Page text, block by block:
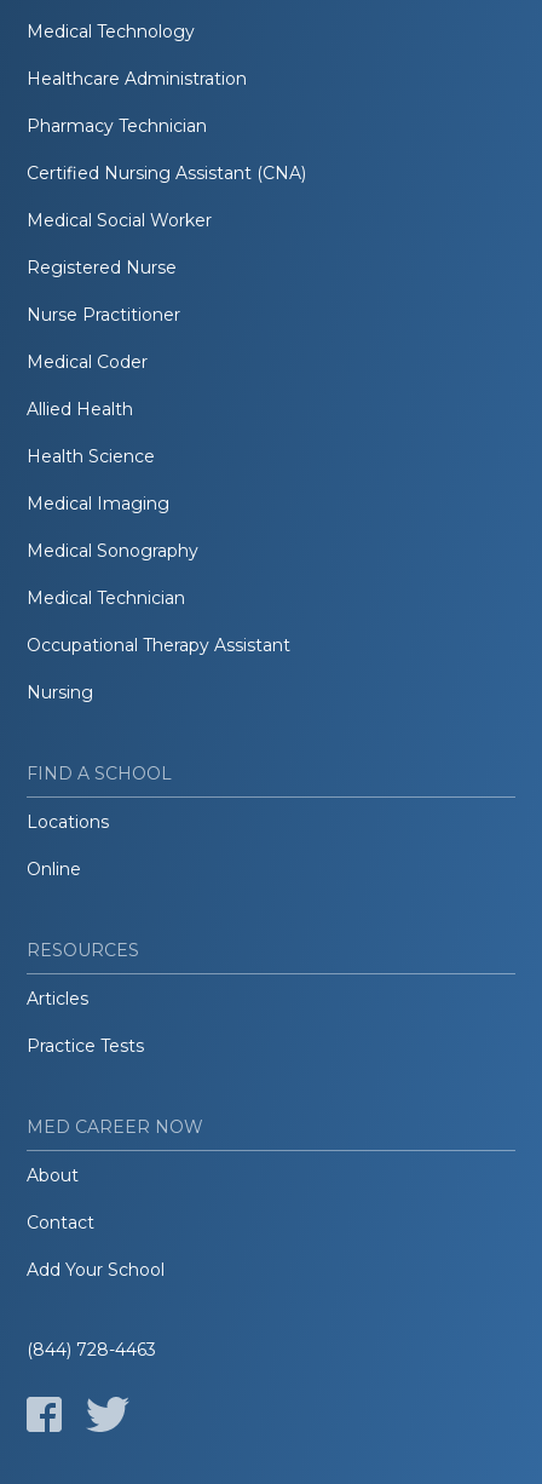
Medical Technology
Healthcare Administration
Pharmacy Technician
Certified Nursing Assistant (CNA)
Medical Social Worker
Registered Nurse
Nurse Practitioner
Medical Coder
Allied Health
Health Science
Medical Imaging
Medical Sonography
Medical Technician
Occupational Therapy Assistant
Nursing
FIND A SCHOOL
Locations
Online
RESOURCES
Articles
Practice Tests
MED CAREER NOW
About
Contact
Add Your School
(844) 728-4463